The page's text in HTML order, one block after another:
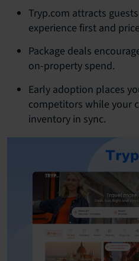
Tryp.com attracts
experience first and
Package deals
on-property spend.
Early adoption places
competitors while your
inventory in sync.